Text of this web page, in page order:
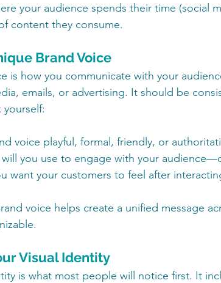
your audience spends their time (social
content they consume.
Brand Voice
is how you communicate with your
emails, or advertising. It should be
yourself:
voice playful, formal, friendly, or
you use to engage with your
want your customers to feel after
voice helps create a unified message
Visual Identity
is what most people will notice first. It